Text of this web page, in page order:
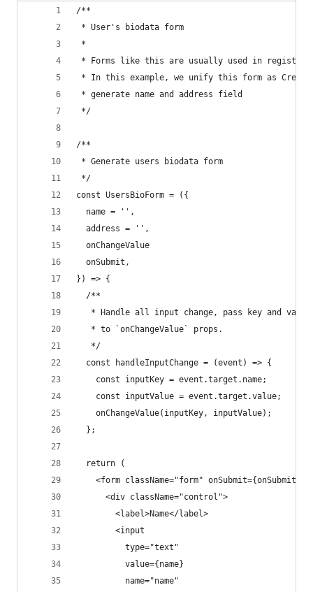
/**
* User's biodata form
*
* Forms like this are usually used in
* In this example, we unify this form as
* generate name and address field
*/
/**
* Generate users biodata form
*/
const UsersBioForm = ({
  name = '',
  address = '',
  onChangeValue
  onSubmit,
}) => {
  /**
* Handle all input change, pass key and
   * to `onChangeValue` props.
   */
  const handleInputChange = (event) => {
    const inputKey = event.target.name;
    const inputValue = event.target.value;
    onChangeValue(inputKey, inputValue);
  };
  return (
    <form className="form" onSubmit={onSubmit}>
      <div className="control">
        <label>Name</label>
        <input
          type="text"
          value={name}
          name="name"